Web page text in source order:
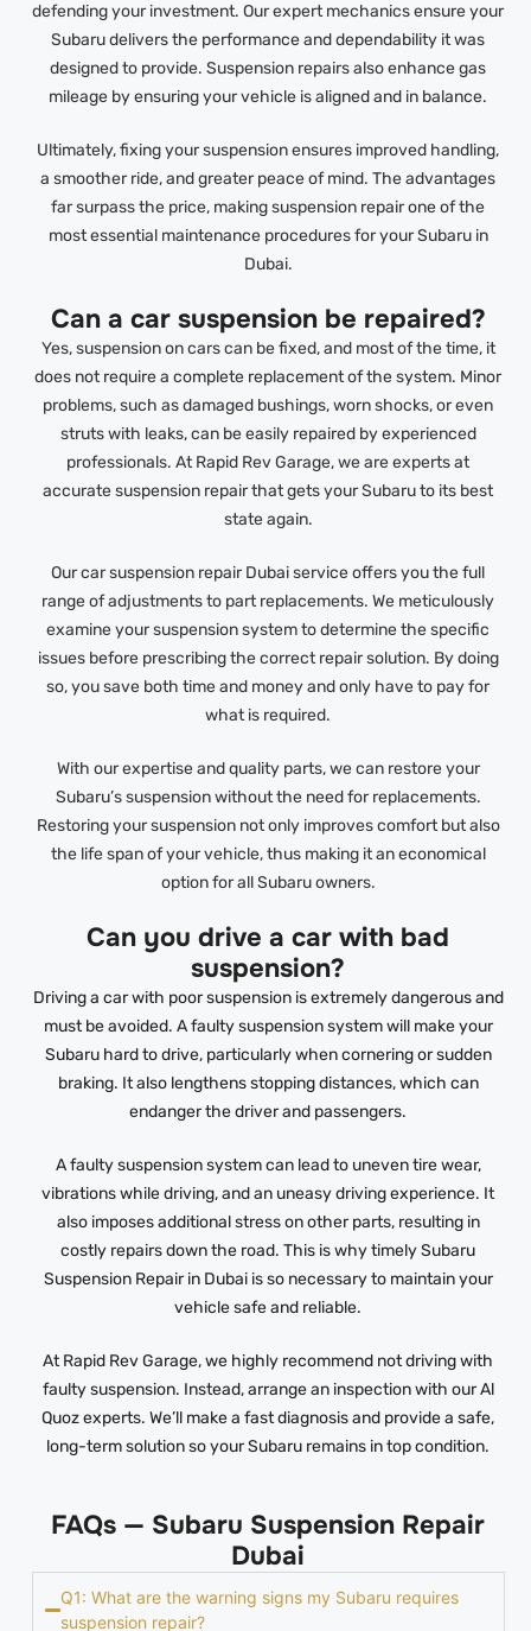
defending your investment. Our expert mechanics ensure your
Subaru delivers the performance and dependability it was
designed to provide. Suspension repairs also enhance gas
mileage by ensuring your vehicle is aligned and in balance.
Ultimately, fixing your suspension ensures improved handling,
a smoother ride, and greater peace of mind. The advantages
far surpass the price, making suspension repair one of the
most essential maintenance procedures for your Subaru in
Dubai.
Can a car suspension be repaired?
Yes, suspension on cars can be fixed, and most of the time, it
does not require a complete replacement of the system. Minor
problems, such as damaged bushings, worn shocks, or even
struts with leaks, can be easily repaired by experienced
professionals. At Rapid Rev Garage, we are experts at
accurate suspension repair that gets your Subaru to its best
state again.
Our car suspension repair Dubai service offers you the full
range of adjustments to part replacements. We meticulously
examine your suspension system to determine the specific
issues before prescribing the correct repair solution. By doing
so, you save both time and money and only have to pay for
what is required.
With our expertise and quality parts, we can restore your
Subaru’s suspension without the need for replacements.
Restoring your suspension not only improves comfort but also
the life span of your vehicle, thus making it an economical
option for all Subaru owners.
Can you drive a car with bad
suspension?
Driving a car with poor suspension is extremely dangerous and
must be avoided. A faulty suspension system will make your
Subaru hard to drive, particularly when cornering or sudden
braking. It also lengthens stopping distances, which can
endanger the driver and passengers.
A faulty suspension system can lead to uneven tire wear,
vibrations while driving, and an uneasy driving experience. It
also imposes additional stress on other parts, resulting in
costly repairs down the road. This is why timely Subaru
Suspension Repair in Dubai is so necessary to maintain your
vehicle safe and reliable.
At Rapid Rev Garage, we highly recommend not driving with
faulty suspension. Instead, arrange an inspection with our Al
Quoz experts. We’ll make a fast diagnosis and provide a safe,
long-term solution so your Subaru remains in top condition.
FAQs — Subaru Suspension Repair
Dubai
Q1: What are the warning signs my Subaru requires
suspension repair?